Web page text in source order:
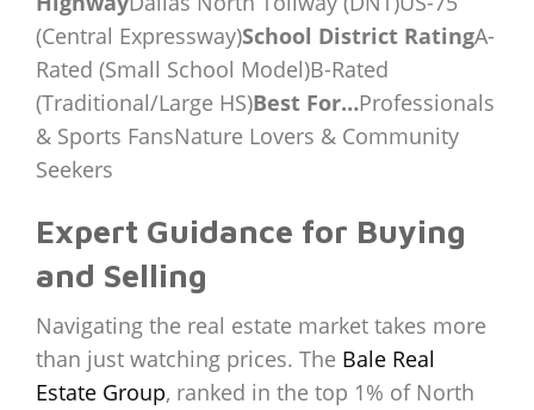
(Central Expressway)School District RatingA-
Rated (Small School Model)B-Rated
(Traditional/Large HS)Best For…Professionals
& Sports FansNature Lovers & Community
Seekers
Expert Guidance for Buying
and Selling
Navigating the real estate market takes more
than just watching prices. The Bale Real
Estate Group, ranked in the top 1% of North